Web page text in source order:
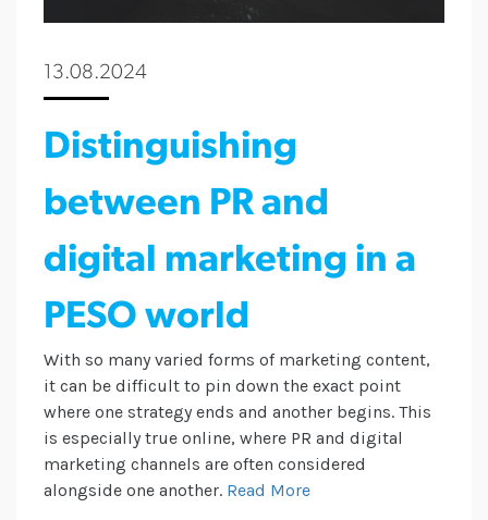
13.08.2024
Distinguishing
between PR and
digital marketing in a
PESO world
With so many varied forms of marketing content,
it can be difficult to pin down the exact point
where one strategy ends and another begins. This
is especially true online, where PR and digital
marketing channels are often considered
alongside one another. Read More